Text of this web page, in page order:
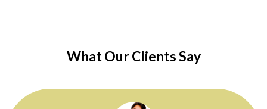
What Our Clients Say